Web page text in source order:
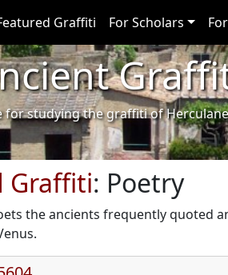
Graffiti For Scholars
for studying the graffiti of
Graffiti: Poetry
the ancients frequently quoted